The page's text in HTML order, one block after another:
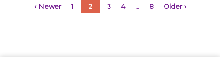
Posts
‹ Newer 1 2 3 4 … 8 Older ›